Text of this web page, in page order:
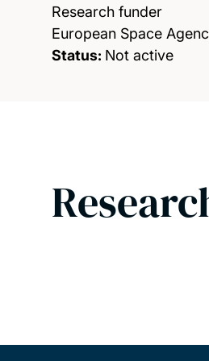
Research funder
European Space
Status: Not active